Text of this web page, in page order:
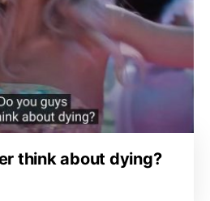
think about dying?